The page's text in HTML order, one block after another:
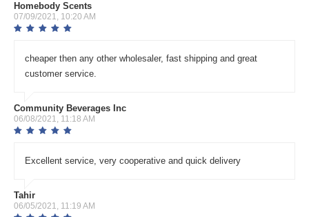
Homebody Scents
07/09/2021, 10:20 AM
cheaper then any other wholesaler, fast shipping and great
customer service.
Community Beverages Inc
06/08/2021, 11:18 AM
Excellent service, very cooperative and quick delivery
Tahir
06/05/2021, 11:19 AM